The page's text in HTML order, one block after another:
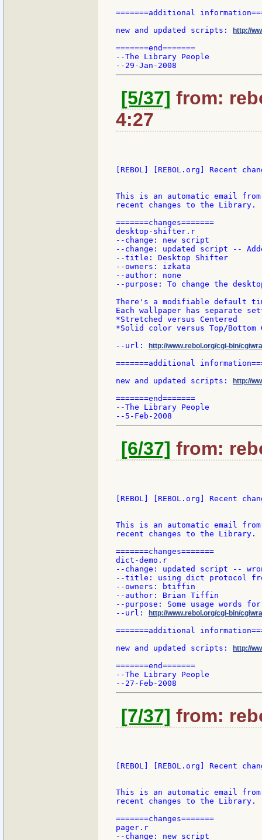
=======additional
new and updated scripts: http://
=======end=======
--The Library People
[5/37] from:
4:27
[REBOL] [REBOL.org] Recent
This is an automatic email
recent changes to the Library.
=======changes=======
desktop-shifter.r
--change: new script
--change: updated script --
--title: Desktop Shifter
--owners: izkata
--author: none
--purpose: To change the
There's a modifiable default
Each wallpaper has separate
*Stretched versus Centered
*Solid color versus Top/
--url: http://www.rebol.org/cgi-bin/
=======additional
new and updated scripts: http://
=======end=======
--The Library People
[6/37] from:
[REBOL] [REBOL.org] Recent
This is an automatic email
recent changes to the Library.
=======changes=======
dict-demo.r
--change: updated script --
--title: using dict protocol
--owners: btiffin
--author: Brian Tiffin
--purpose: Some usage words
--url:
http://www.rebol.org/cgi-bin/
=======additional
new and updated scripts:
http://
=======end=======
--The Library People
[7/37] from:
[REBOL] [REBOL.org] Recent
This is an automatic email
recent changes to the Library.
=======changes=======
pager.r
--change: new script